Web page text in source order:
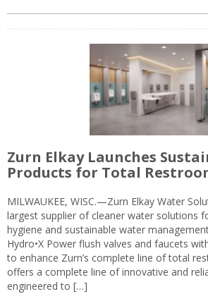
Zurn Elkay Launches
Products for Total
MILWAUKEE, WISC.—Zurn Elkay Water
largest supplier of cleaner water solutions
hygiene and sustainable water
Hydro•X Power flush valves and faucets
to enhance Zurn’s complete line of total
offers a complete line of innovative and
engineered to […]